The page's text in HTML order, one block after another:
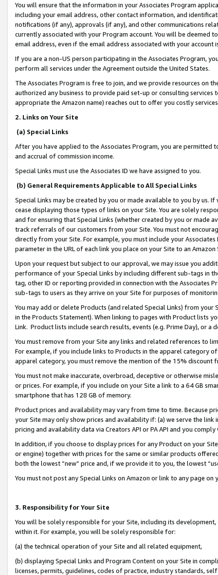
You will ensure that the information in your Associates Program
including your email address, other contact information, and
notifications (if any), approvals (if any), and other communications
currently associated with your Program account. You will be deemed
email address, even if the email address associated with your account
If you are a non-US person participating in the Associates Program,
perform all services under the Agreement outside the United States.
The Associates Program is free to join, and we provide resources on
authorized any business to provide paid set-up or consulting
appropriate the Amazon name) reaches out to offer you costly
2. Links on Your Site
(a) Special Links
After you have applied to the Associates Program, you are permitted
and accrual of commission income.
Special Links must use the Associates ID we have assigned to you.
(b) General Requirements Applicable to All Special Links
Special Links may be created by you or made available to you by us.
cease displaying those types of links on your Site. You are solely
and for ensuring that Special Links (whether created by you or
track referrals of our customers from your Site. You must not
directly from your Site. For example, you must include your
parameter in the URL of each link you place on your Site to an
Upon your request but subject to our approval, we may issue you
performance of your Special Links by including different sub-tags in
tag, other ID or reporting provided in connection with the Associates
sub-tags to users as they arrive on your Site for purposes of
You may add or delete Products (and related Special Links) from
in the Products Statement). When linking to pages with Product lists
Link. Product lists include search results, events (e.g. Prime Day), or a
You must remove from your Site any links and related references to
For example, if you include links to Products in the apparel category
apparel category, you must remove the mention of the 15% discount
You must not make inaccurate, overbroad, deceptive or otherwise
or prices. For example, if you include on your Site a link to a 64 GB
smartphone that has 128 GB of memory.
Product prices and availability may vary from time to time. Because
your Site may only show prices and availability if: (a) we serve the
pricing and availability data via Creators API or PA API and you
In addition, if you choose to display prices for any Product on your
or engine) together with prices for the same or similar products
both the lowest “new” price and, if we provide it to you, the lowest
You must not post any Special Links on Amazon or link to any page
3. Responsibility for Your Site
You will be solely responsible for your Site, including its
within it. For example, you will be solely responsible for:
(a) the technical operation of your Site and all related equipment,
(b) displaying Special Links and Program Content on your Site in
licenses, permits, guidelines, codes of practice, industry standards,